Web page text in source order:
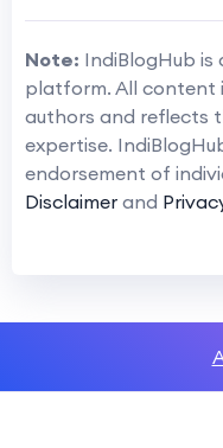
Note: IndiBlogHub
platform. All content
authors and reflects
expertise.
endorsement of
Disclaimer and